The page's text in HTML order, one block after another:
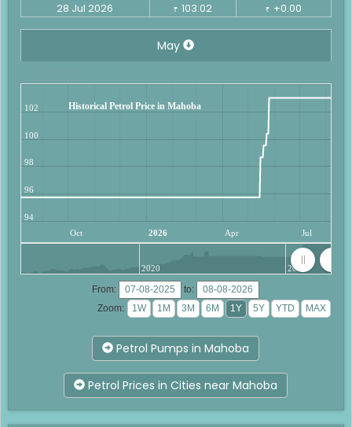
28 Jul 2026
₹ 103.02 ₹ +0.00
May
Historical Petrol Price in Mahoba
Oct 2026 Apr Jul
94
96
98
100
102
2020 2025
From:
to:
Zoom:
Petrol Pumps in Mahoba
Petrol Prices in Cities near Mahoba